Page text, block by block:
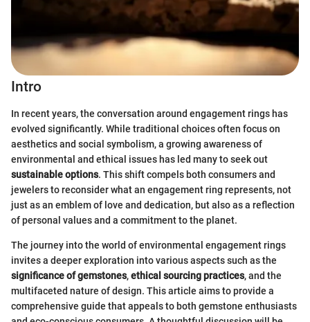
Intro
In recent years, the conversation around engagement rings has
evolved significantly. While traditional choices often focus on
aesthetics and social symbolism, a growing awareness of
environmental and ethical issues has led many to seek out
sustainable options. This shift compels both consumers and
jewelers to reconsider what an engagement ring represents, not
just as an emblem of love and dedication, but also as a reflection
of personal values and a commitment to the planet.
The journey into the world of environmental engagement rings
invites a deeper exploration into various aspects such as the
significance of gemstones,ethical sourcing practices, and the
multifaceted nature of design. This article aims to provide a
comprehensive guide that appeals to both gemstone enthusiasts